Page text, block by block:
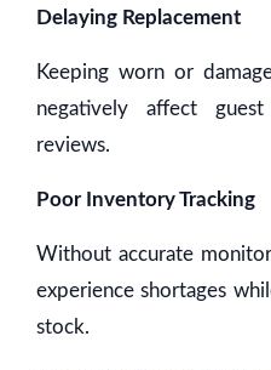
Delaying Replacement
Keeping worn or
negatively affect
reviews.
Poor Inventory Tracking
Without accurate
experience shortages
stock.